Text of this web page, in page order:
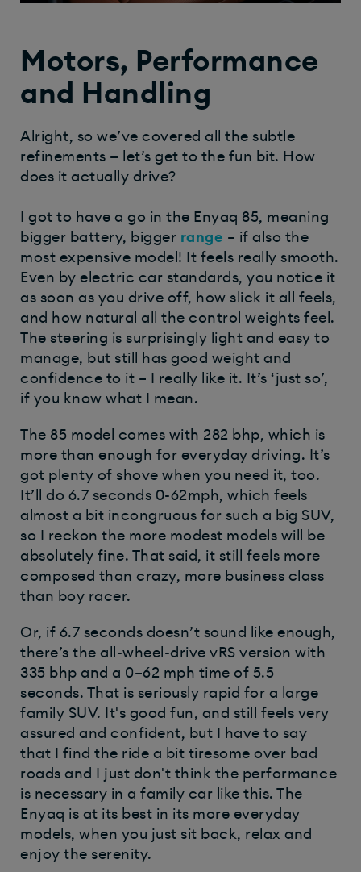
Motors, Performance
and Handling
Alright, so we’ve covered all the subtle
refinements — let’s get to the fun bit. How
does it actually drive?
I got to have a go in the Enyaq 85, meaning
bigger battery, bigger range – if also the
most expensive model! It feels really smooth.
Even by electric car standards, you notice it
as soon as you drive off, how slick it all feels,
and how natural all the control weights feel.
The steering is surprisingly light and easy to
manage, but still has good weight and
confidence to it – I really like it. It’s ‘just so’,
if you know what I mean.
The 85 model comes with 282 bhp, which is
more than enough for everyday driving. It’s
got plenty of shove when you need it, too.
It’ll do 6.7 seconds 0-62mph, which feels
almost a bit incongruous for such a big SUV,
so I reckon the more modest models will be
absolutely fine. That said, it still feels more
composed than crazy, more business class
than boy racer.
Or, if 6.7 seconds doesn’t sound like enough,
there’s the all-wheel-drive vRS version with
335 bhp and a 0–62 mph time of 5.5
seconds. That is seriously rapid for a large
family SUV. It's good fun, and still feels very
assured and confident, but I have to say
that I find the ride a bit tiresome over bad
roads and I just don't think the performance
is necessary in a family car like this. The
Enyaq is at its best in its more everyday
models, when you just sit back, relax and
enjoy the serenity.